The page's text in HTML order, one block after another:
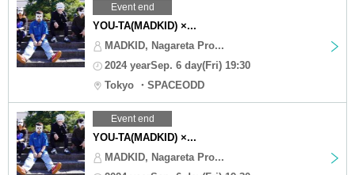
Event end
YOU-TA(MADKID) ×...
MADKID, Nagareta Pro...
2024 yearSep. 6 day(Fri) 19:30
Tokyo ・SPACEODD
Event end
YOU-TA(MADKID) ×...
MADKID, Nagareta Pro...